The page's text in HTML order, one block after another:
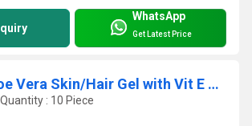
WhatsApp
Get Latest Price
99% Pure Aloe Vera Skin/Hair Gel with Vit E & Natural Emollients
: 10 Piece